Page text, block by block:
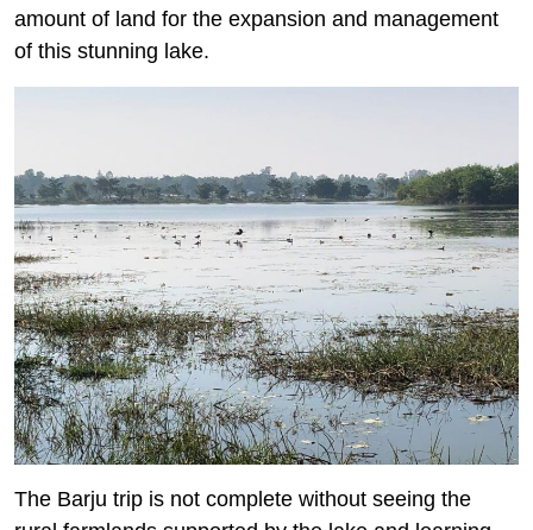
amount of land for the expansion and management
of this stunning lake.
The Barju trip is not complete without seeing the